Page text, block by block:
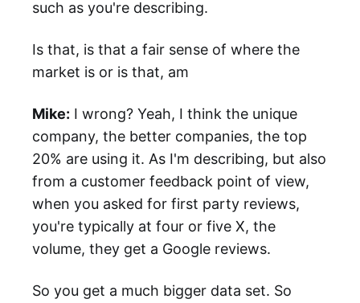
such as you're describing.
Is that, is that a fair sense of where the
market is or is that, am
Mike: I wrong? Yeah, I think the unique
company, the better companies, the top
20% are using it. As I'm describing, but also
from a customer feedback point of view,
when you asked for first party reviews,
you're typically at four or five X, the
volume, they get a Google reviews.
So you get a much bigger data set. So